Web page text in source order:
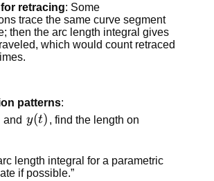
retracing: Some
trace the same curve segment
then the arc length integral gives
which would count retraced
patterns:
and y(t)
y(t) , find the length on
length integral for a parametric
if possible.”